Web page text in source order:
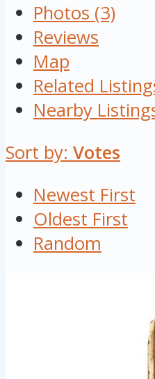
Photos (3)
Reviews
Map
Related
Nearby
Sort by: Votes
Newest First
Oldest First
Random